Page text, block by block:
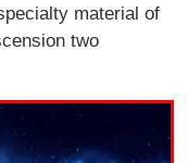
material of
two